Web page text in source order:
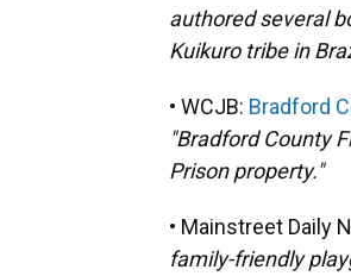
authored several
Kuikuro tribe in
• WCJB: Bradford
"Bradford County
Prison property."
• Mainstreet Daily
family-friendly